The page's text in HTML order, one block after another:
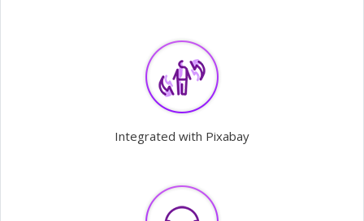
Integrated with Pixabay